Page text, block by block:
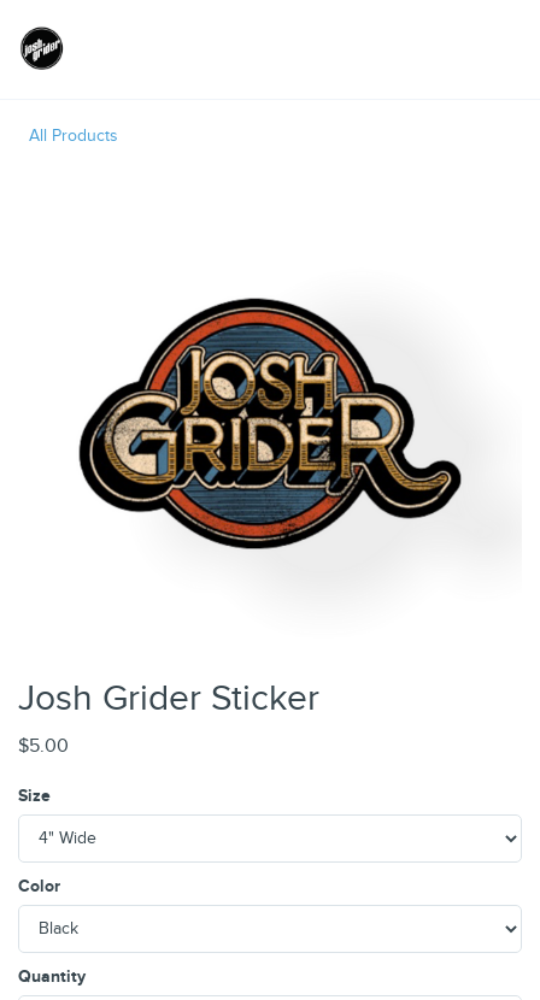
All Products
Josh Grider Sticker
$5.00
Size
Color
Quantity